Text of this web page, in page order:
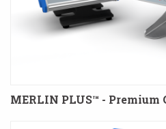
MERLIN PLUS™ - Premium